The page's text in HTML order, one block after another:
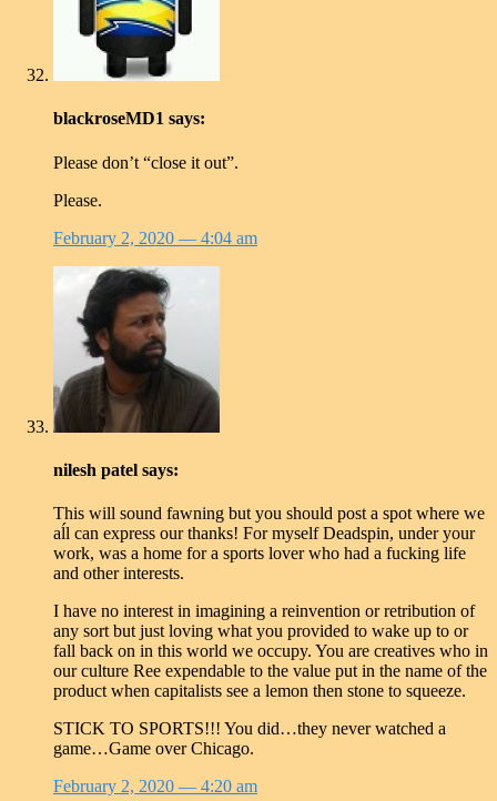
blackroseMD1 says:
Please don’t “close it out”.
Please.
February 2, 2020 — 4:04 am
nilesh patel says:
This will sound fawning but you should post a spot where we
aĺl can express our thanks! For myself Deadspin, under your
work, was a home for a sports lover who had a fucking life
and other interests.
I have no interest in imagining a reinvention or retribution of
any sort but just loving what you provided to wake up to or
fall back on in this world we occupy. You are creatives who in
our culture Ree expendable to the value put in the name of the
product when capitalists see a lemon then stone to squeeze.
STICK TO SPORTS!!! You did…they never watched a
game…Game over Chicago.
February 2, 2020 — 4:20 am